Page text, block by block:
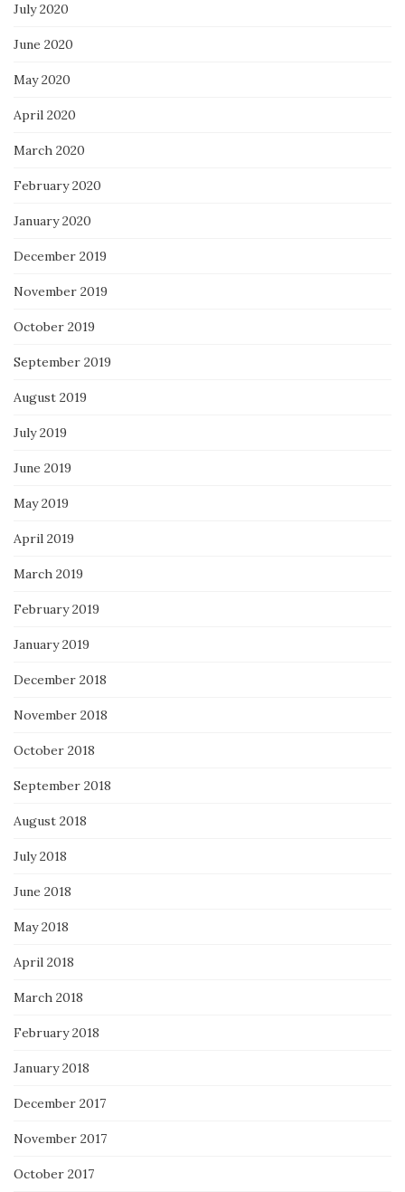
July 2020
June 2020
May 2020
April 2020
March 2020
February 2020
January 2020
December 2019
November 2019
October 2019
September 2019
August 2019
July 2019
June 2019
May 2019
April 2019
March 2019
February 2019
January 2019
December 2018
November 2018
October 2018
September 2018
August 2018
July 2018
June 2018
May 2018
April 2018
March 2018
February 2018
January 2018
December 2017
November 2017
October 2017